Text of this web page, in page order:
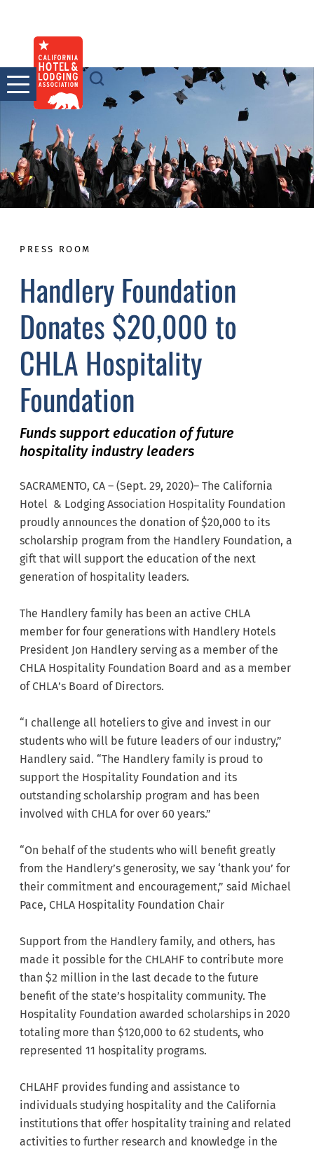
content
PRESS ROOM
Handlery Foundation
Donates $20,000 to
CHLA Hospitality
Foundation
Funds support education of future
hospitality industry leaders
SACRAMENTO, CA – (Sept. 29, 2020)– The California
Hotel & Lodging Association Hospitality Foundation
proudly announces the donation of $20,000 to its
scholarship program from the Handlery Foundation, a
gift that will support the education of the next
generation of hospitality leaders.
The Handlery family has been an active CHLA
member for four generations with Handlery Hotels
President Jon Handlery serving as a member of the
CHLA Hospitality Foundation Board and as a member
of CHLA’s Board of Directors.
“I challenge all hoteliers to give and invest in our
students who will be future leaders of our industry,”
Handlery said. “The Handlery family is proud to
support the Hospitality Foundation and its
outstanding scholarship program and has been
involved with CHLA for over 60 years.”
“On behalf of the students who will benefit greatly
from the Handlery’s generosity, we say ‘thank you’ for
their commitment and encouragement,” said Michael
Pace, CHLA Hospitality Foundation Chair
Support from the Handlery family, and others, has
made it possible for the CHLAHF to contribute more
than $2 million in the last decade to the future
benefit of the state’s hospitality community. The
Hospitality Foundation awarded scholarships in 2020
totaling more than $120,000 to 62 students, who
represented 11 hospitality programs.
CHLAHF provides funding and assistance to
individuals studying hospitality and the California
institutions that offer hospitality training and related
activities to further research and knowledge in the